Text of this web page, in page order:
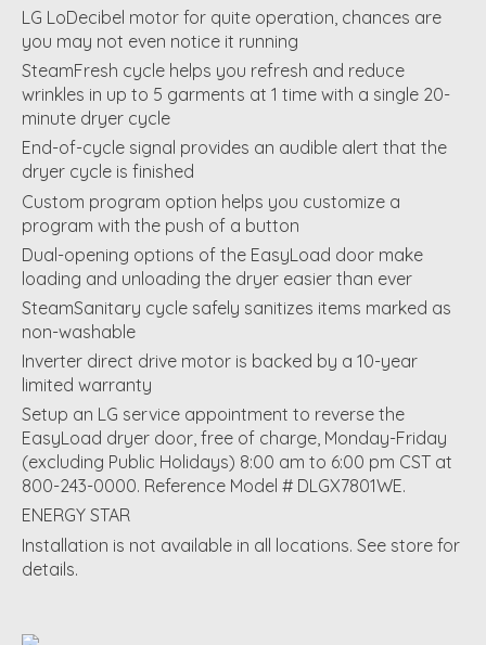
LG LoDecibel motor for quite operation, chances are
you may not even notice it running
SteamFresh cycle helps you refresh and reduce
wrinkles in up to 5 garments at 1 time with a single 20-
minute dryer cycle
End-of-cycle signal provides an audible alert that the
dryer cycle is finished
Custom program option helps you customize a
program with the push of a button
Dual-opening options of the EasyLoad door make
loading and unloading the dryer easier than ever
SteamSanitary cycle safely sanitizes items marked as
non-washable
Inverter direct drive motor is backed by a 10-year
limited warranty
Setup an LG service appointment to reverse the
EasyLoad dryer door, free of charge, Monday-Friday
(excluding Public Holidays) 8:00 am to 6:00 pm CST at
800-243-0000. Reference Model # DLGX7801WE.
ENERGY STAR
Installation is not available in all locations. See store for
details.